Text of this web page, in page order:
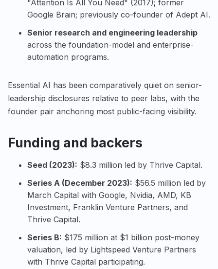
"Attention Is All You Need" (2017); former
Google Brain; previously co-founder of Adept AI.
Senior research and engineering leadership
across the foundation-model and enterprise-
automation programs.
Essential AI has been comparatively quiet on senior-
leadership disclosures relative to peer labs, with the
founder pair anchoring most public-facing visibility.
Funding and backers
Seed (2023): $8.3 million led by Thrive Capital.
Series A (December 2023): $56.5 million led by
March Capital with Google, Nvidia, AMD, KB
Investment, Franklin Venture Partners, and
Thrive Capital.
Series B: $175 million at $1 billion post-money
valuation, led by Lightspeed Venture Partners
with Thrive Capital participating.